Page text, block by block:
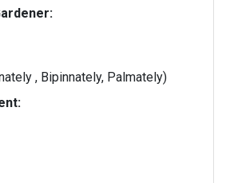
, Bipinnately, Palmately)